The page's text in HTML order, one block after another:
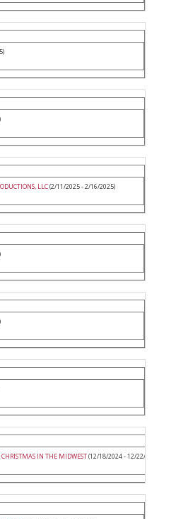
LLC(2/11/2025 - 2/16/2025)
CHRISTMAS IN THE MIDWEST(12/18/2024 - 12/22/2024)